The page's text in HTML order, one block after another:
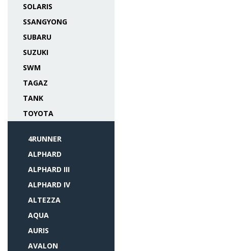
SOLARIS
SSANGYONG
SUBARU
SUZUKI
SWM
TAGAZ
TANK
TOYOTA
4RUNNER
ALPHARD
ALPHARD III
ALPHARD IV
ALTEZZA
AQUA
AURIS
AVALON